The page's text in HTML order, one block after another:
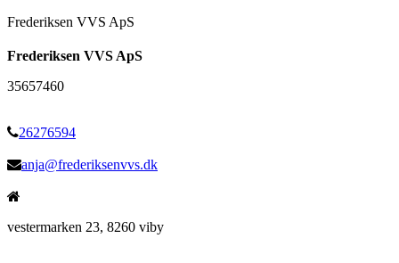
Frederiksen VVS ApS
Frederiksen VVS ApS
35657460
26276594
anja@frederiksenvvs.dk
vestermarken 23, 8260 viby